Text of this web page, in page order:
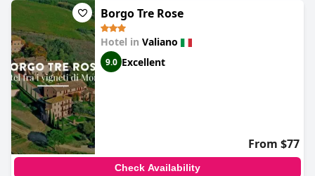
Borgo Tre Rose
Hotel in Valiano
9.0 Excellent
From $77
Check Availability